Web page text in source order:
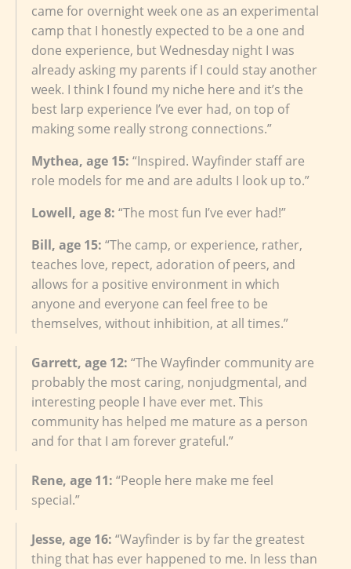
came for overnight week one as an experimental
camp that I honestly expected to be a one and
done experience, but Wednesday night I was
already asking my parents if I could stay another
week. I think I found my niche here and it’s the
best larp experience I’ve ever had, on top of
making some really strong connections.”
Mythea, age 15: “Inspired. Wayfinder staff are
role models for me and are adults I look up to.”
Lowell, age 8: “The most fun I’ve ever had!”
Bill, age 15: “The camp, or experience, rather,
teaches love, repect, adoration of peers, and
allows for a positive environment in which
anyone and everyone can feel free to be
themselves, without inhibition, at all times.”
Garrett, age 12: “The Wayfinder community are
probably the most caring, nonjudgmental, and
interesting people I have ever met. This
community has helped me mature as a person
and for that I am forever grateful.”
Rene, age 11: “People here make me feel
special.”
Jesse, age 16: “Wayfinder is by far the greatest
thing that has ever happened to me. In less than